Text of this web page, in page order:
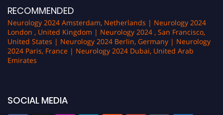
RECOMMENDED
Neurology 2024 Amsterdam, Netherlands | Neurology 2024
London , United Kingdom | Neurology 2024 , San Francisco,
United States | Neurology 2024 Berlin, Germany | Neurology
2024 Paris, France | Neurology 2024 Dubai, United Arab
Emirates
SOCIAL MEDIA